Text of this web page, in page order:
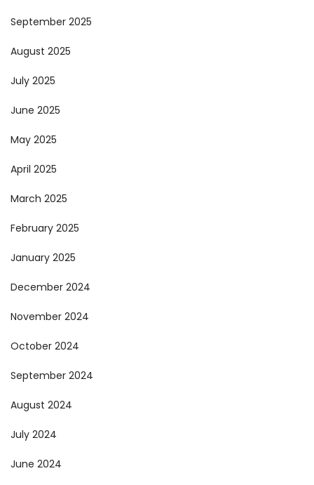
September 2025
August 2025
July 2025
June 2025
May 2025
April 2025
March 2025
February 2025
January 2025
December 2024
November 2024
October 2024
September 2024
August 2024
July 2024
June 2024